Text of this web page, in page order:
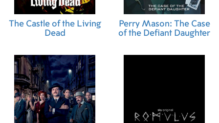
The Castle of the Living
Dead
Perry Mason: The Case
of the Defiant Daughter